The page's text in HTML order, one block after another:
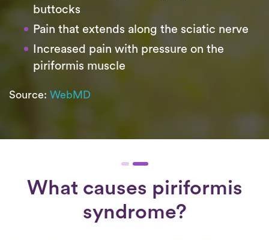
buttocks
Pain that extends along the sciatic nerve
Increased pain with pressure on the
piriformis muscle
Source: WebMD
What causes piriformis
syndrome?